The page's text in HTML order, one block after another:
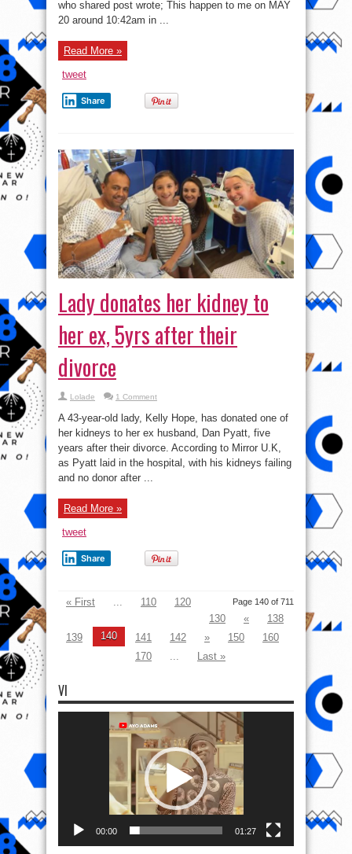
Man
Narrowly
Photos
who shared post wrote; This happen to me on MAY
20 around 10:42am in ...
Read More »
tweet
Share
Lady donates her kidney to
her ex, 5yrs after their
divorce
Lolade 1 Comment
A 43-year-old lady, Kelly Hope, has donated one of
her kidneys to her ex husband, Dan Pyatt, five
years after their divorce. According to Mirror U.K,
as Pyatt laid in the hospital, with his kidneys failing
and no donor after ...
Read More »
tweet
Share
Page 140 of 711
« First 110
120
130
«
138
139
140 141 142 » 150
160
170
Last »
VI
00:00 01:27